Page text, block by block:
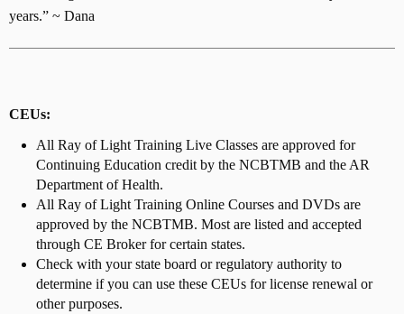
years.” ~ Dana
CEUs:
All Ray of Light Training Live Classes are approved for
Continuing Education credit by the NCBTMB and the AR
Department of Health.
All Ray of Light Training Online Courses and DVDs are
approved by the NCBTMB. Most are listed and accepted
through CE Broker for certain states.
Check with your state board or regulatory authority to
determine if you can use these CEUs for license renewal or
other purposes.